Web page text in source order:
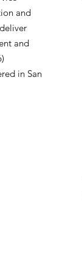
and
and
in San